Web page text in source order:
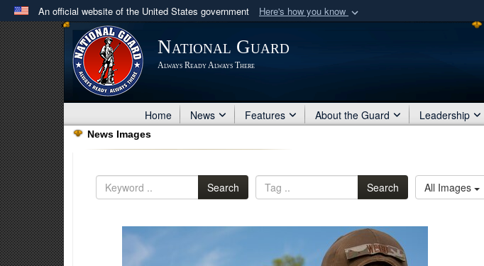
An official website of the United States government Here's how you know
Official websites use .mil
A .milwebsite belongs to an official U.S. Department of Defense organization
in the United States.
National Guard
Always Ready Always There
Home News Features About the Guard Leadership
News Images
Search Search All Images